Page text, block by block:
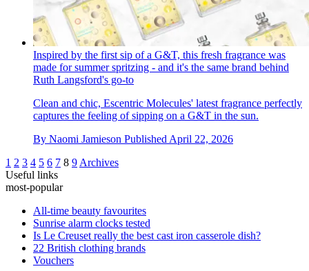
Inspired by the first sip of a G&T, this fresh fragrance was
made for summer spritzing - and it's the same brand behind
Ruth Langsford's go-to
Clean and chic, Escentric Molecules' latest fragrance perfectly
captures the feeling of sipping on a G&T in the sun.
By Naomi Jamieson Published April 22, 2026
1 2 3 4 5 6 7 8 9 Archives
Useful links
most-popular
All-time beauty favourites
Sunrise alarm clocks tested
Is Le Creuset really the best cast iron casserole dish?
22 British clothing brands
Vouchers